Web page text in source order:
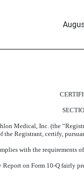
Medical, Inc. (the
the Registrant, certify,
with the requirements
on Form 10-Q fairly